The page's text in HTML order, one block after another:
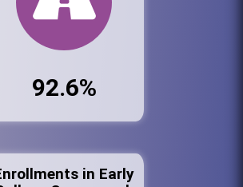
92.6%
in Early